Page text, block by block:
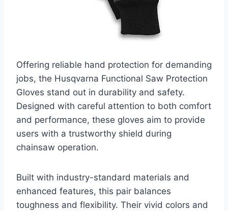
Offering reliable hand protection for demanding
jobs, the Husqvarna Functional Saw Protection
Gloves stand out in durability and safety.
Designed with careful attention to both comfort
and performance, these gloves aim to provide
users with a trustworthy shield during
chainsaw operation.
Built with industry-standard materials and
enhanced features, this pair balances
toughness and flexibility. Their vivid colors and